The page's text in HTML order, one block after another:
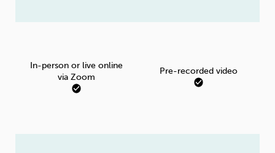
In-person or live online
via Zoom
Pre-recorded video